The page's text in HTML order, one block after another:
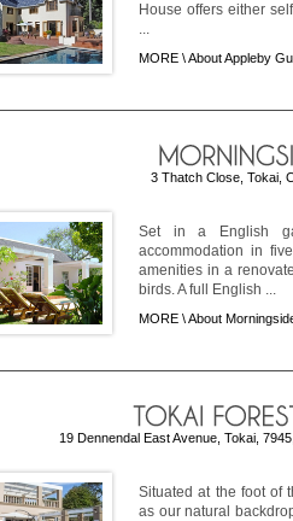
House offers either
...
MORE \About Appleby
3 Thatch Close, Tokai,
Set in a English
accommodation in
amenities in a
birds. A full English ...
MORE \About
19 Dennendal East Avenue, Tokai,
Situated at the foot of
as our natural